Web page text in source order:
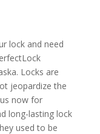
lock and need
Locks are
jeopardize the
now for
long-lasting lock
used to be